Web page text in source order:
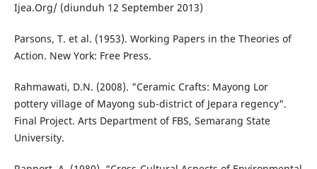
Ijea.Org/ (diunduh 12 September 2013)
Parsons, T. et al. (1953). Working Papers in the Theories of
Action. New York: Free Press.
Rahmawati, D.N. (2008). "Ceramic Crafts: Mayong Lor
pottery village of Mayong sub-district of Jepara regency".
Final Project. Arts Department of FBS, Semarang State
University.